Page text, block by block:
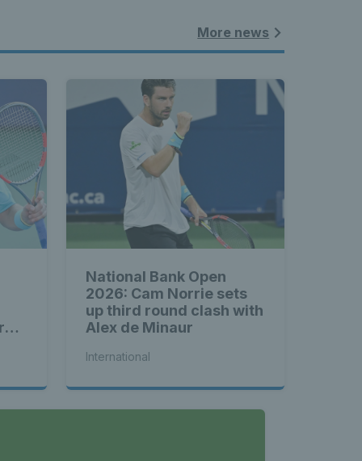
More news
National Bank Open
2026: Cam Norrie sets
up third round clash with
Alex de Minaur
International